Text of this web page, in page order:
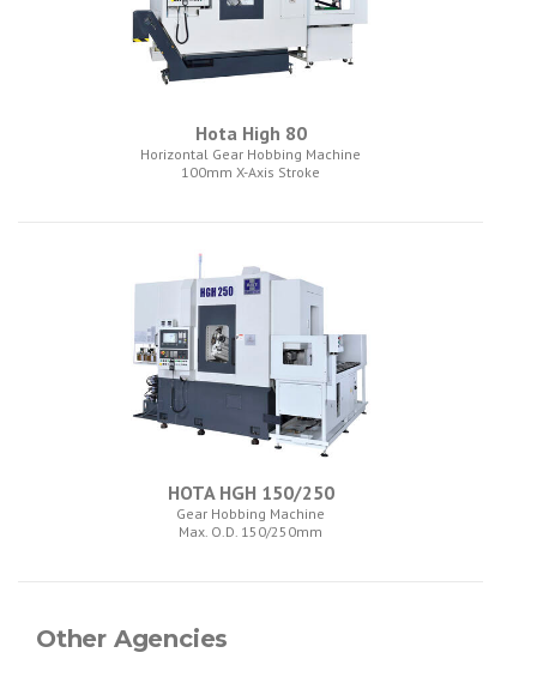
Hota High 80
Horizontal Gear Hobbing Machine
100mm X-Axis Stroke
HOTA HGH 150/250
Gear Hobbing Machine
Max. O.D. 150/250mm
Other Agencies